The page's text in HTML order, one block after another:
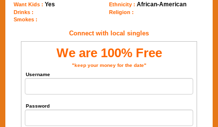
Want Kids :Yes
Drinks :
Smokes :
Ethnicity : African-American
Religion :
Connect with local singles
We are 100% Free
"keep your money for the date"
Username
Password